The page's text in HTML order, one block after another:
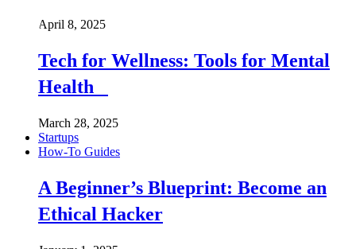
April 8, 2025
Tech for Wellness: Tools for Mental
Health
March 28, 2025
Startups
How-To Guides
A Beginner’s Blueprint: Become an
Ethical Hacker